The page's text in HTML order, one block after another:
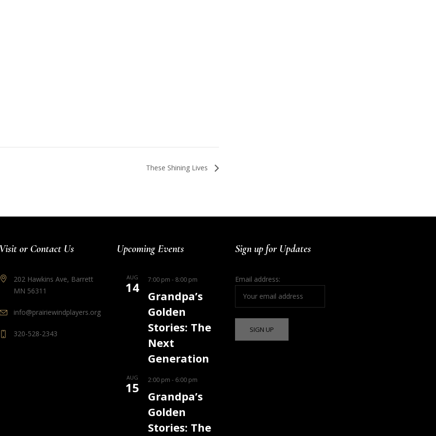
These Shining Lives
Visit or Contact Us
202 Hawkins Ave, Barrett
MN 56311
info@prairiewindplayers.org
320-528-2343
Upcoming Events
AUG
14 7:00 pm - 8:00 pm
Grandpa’s
Golden
Stories: The
Next
Generation
AUG
15 2:00 pm - 6:00 pm
Grandpa’s
Golden
Stories: The
Sign up for Updates
Email address: